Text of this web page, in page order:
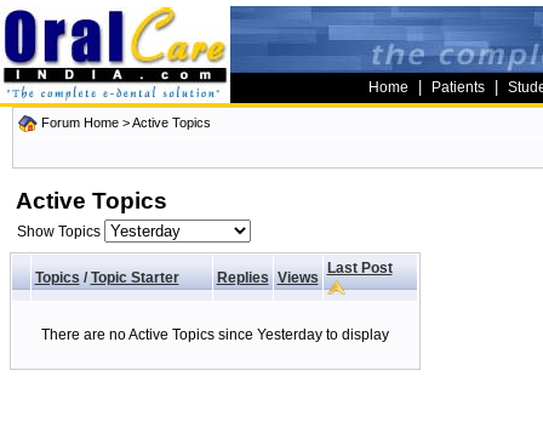
Home Patients
Forum Home >Active Topics
Active Topics
Show Topics
Topics/ Topic Starter Replies Views
Last Post
There are no Active Topics since Yesterday to display